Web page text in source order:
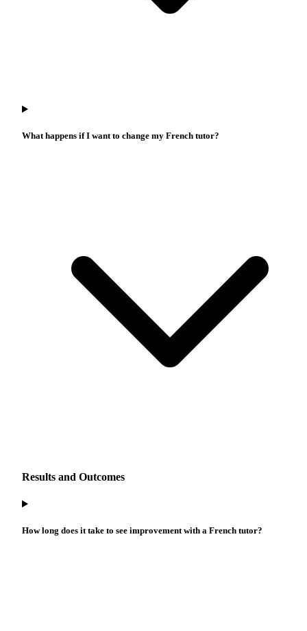
What happens if I want to change my French tutor?
Results and Outcomes
How long does it take to see improvement with a French tutor?